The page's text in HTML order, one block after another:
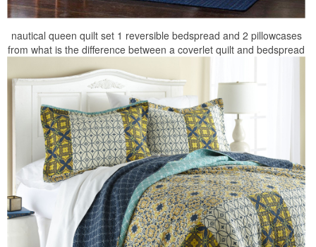
nautical queen quilt set 1 reversible bedspread and 2 pillowcases
from what is the difference between a coverlet quilt and bedspread